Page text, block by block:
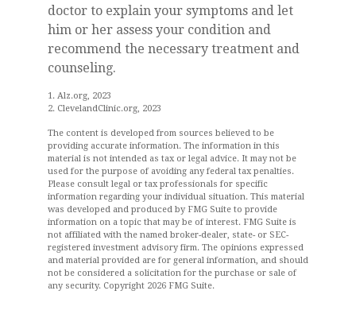
doctor to explain your symptoms and let
him or her assess your condition and
recommend the necessary treatment and
counseling.
1. Alz.org, 2023
2. ClevelandClinic.org, 2023
The content is developed from sources believed to be
providing accurate information. The information in this
material is not intended as tax or legal advice. It may not be
used for the purpose of avoiding any federal tax penalties.
Please consult legal or tax professionals for specific
information regarding your individual situation. This material
was developed and produced by FMG Suite to provide
information on a topic that may be of interest. FMG Suite is
not affiliated with the named broker-dealer, state- or SEC-
registered investment advisory firm. The opinions expressed
and material provided are for general information, and should
not be considered a solicitation for the purchase or sale of
any security. Copyright 2026 FMG Suite.